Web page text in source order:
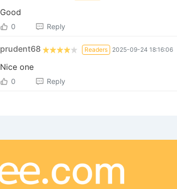
Good
0 Reply
prudent68 Readers 2025-09-24 18:16:06
Nice one
0 Reply